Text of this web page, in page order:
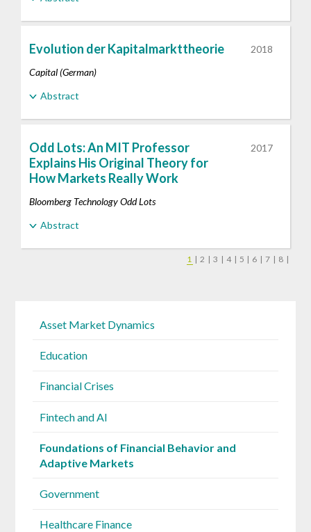
Evolution der Kapitalmarkttheorie
2018
Capital (German)
Abstract
Odd Lots: An MIT Professor
Explains His Original Theory for
How Markets Really Work
2017
Bloomberg Technology Odd Lots
Abstract
1 | 2 | 3 | 4 | 5 | 6 | 7 | 8 |
Asset Market Dynamics
Education
Financial Crises
Fintech and AI
Foundations of Financial Behavior and
Adaptive Markets
Government
Healthcare Finance